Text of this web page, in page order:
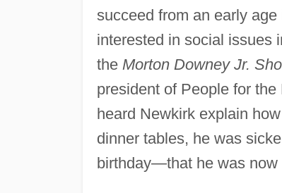
succeed from an early
interested in social issues
the Morton Downey Jr.
president of People for
heard Newkirk explain
dinner tables, he was
birthday—that he was now